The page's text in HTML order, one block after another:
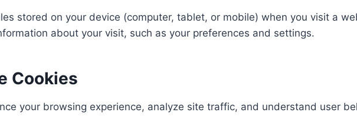
stored on your device (computer, tablet, or mobile) when you visit a
about your visit, such as your preferences and settings.​
Cookies
your browsing experience, analyze site traffic, and understand user